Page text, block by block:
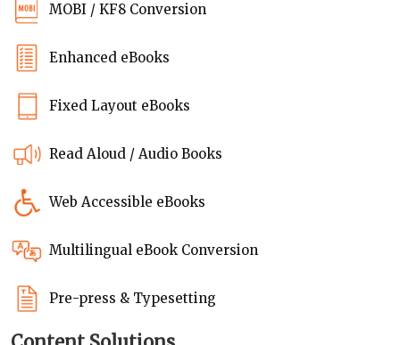
MOBI / KF8 Conversion
Enhanced eBooks
Fixed Layout eBooks
Read Aloud / Audio Books
Web Accessible eBooks
Multilingual eBook Conversion
Pre-press & Typesetting